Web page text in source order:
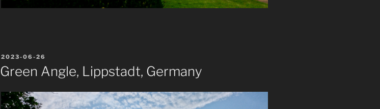
POSTED
2023-06-26
Green Angle, Lippstadt, Germany